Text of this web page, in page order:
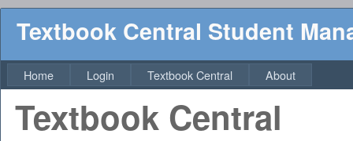
Textbook Central Student
Home Login Textbook Central About
Textbook Central